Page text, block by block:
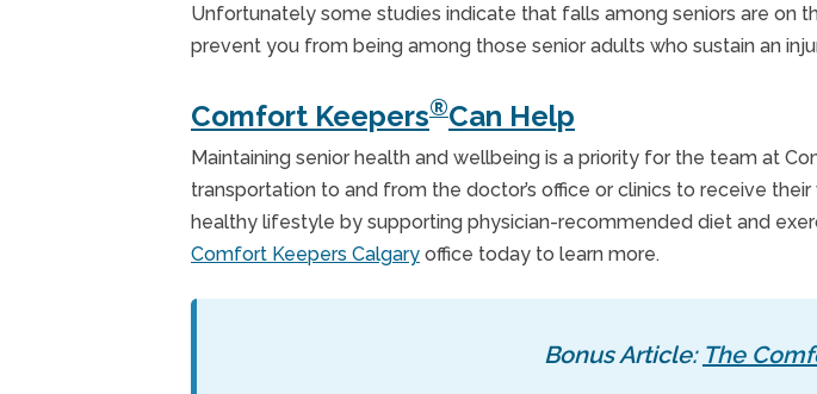
Unfortunately some studies indicate that falls among seniors are on
prevent you from being among those senior adults who sustain an
Comfort Keepers®Can Help
Maintaining senior health and wellbeing is a priority for the team at
transportation to and from the doctor’s office or clinics to receive
healthy lifestyle by supporting physician-recommended diet and
Comfort Keepers Calgary office today to learn more.
Bonus Article: The